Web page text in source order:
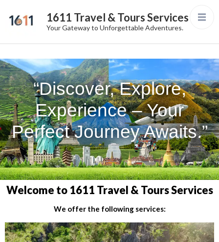
1611 Travel & Tours Services
Your Gateway to Unforgettable Adventures.
“Discover, Explore,
Experience – Your
Perfect Journey Awaits.”
Welcome to 1611 Travel & Tours Services
We offer the following services: